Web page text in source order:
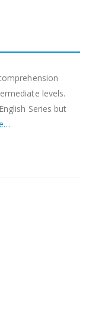
levels.
Series but